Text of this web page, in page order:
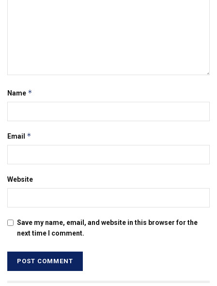
Name *
Email *
Website
Save my name, email, and website in this browser for the
next time I comment.